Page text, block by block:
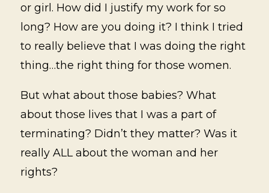
or girl. How did I justify my work for so
long? How are you doing it? I think I tried
to really believe that I was doing the right
thing…the right thing for those women.
But what about those babies? What
about those lives that I was a part of
terminating? Didn’t they matter? Was it
really ALL about the woman and her
rights?